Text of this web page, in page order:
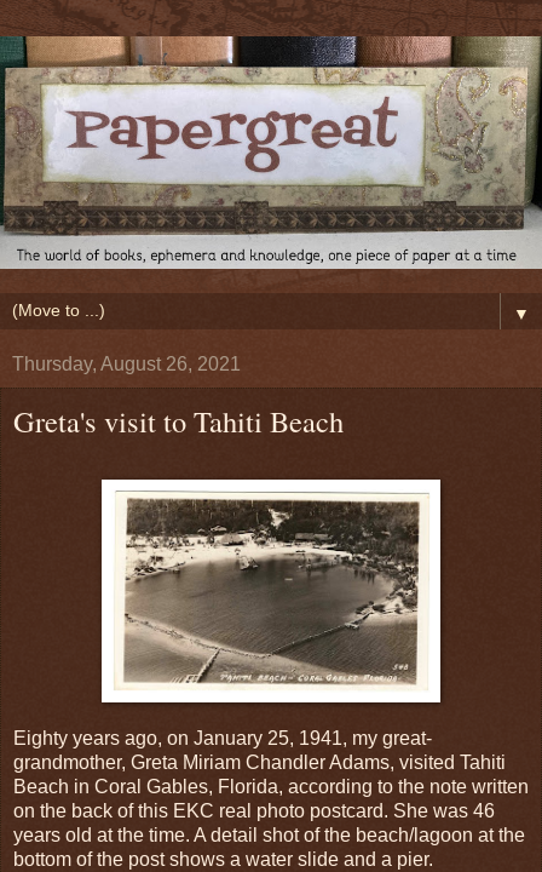
▼
Thursday, August 26, 2021
Greta's visit to Tahiti Beach
Eighty years ago, on January 25, 1941, my great-
grandmother, Greta Miriam Chandler Adams, visited Tahiti
Beach in Coral Gables, Florida, according to the note written
on the back of this EKC real photo postcard. She was 46
years old at the time. A detail shot of the beach/lagoon at the
bottom of the post shows a water slide and a pier.